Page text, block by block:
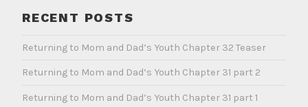
RECENT POSTS
Returning to Mom and Dad’s Youth Chapter 32 Teaser
Returning to Mom and Dad’s Youth Chapter 31 part 2
Returning to Mom and Dad’s Youth Chapter 31 part 1